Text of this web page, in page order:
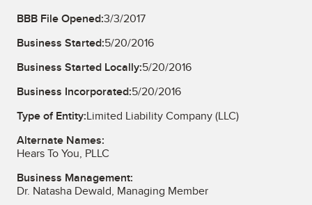
BBB File Opened:3/3/2017
Business Started:5/20/2016
Business Started Locally:5/20/2016
Business Incorporated:5/20/2016
Type of Entity:Limited Liability Company (LLC)
Alternate Names:
Hears To You, PLLC
Business Management:
Dr. Natasha Dewald, Managing Member